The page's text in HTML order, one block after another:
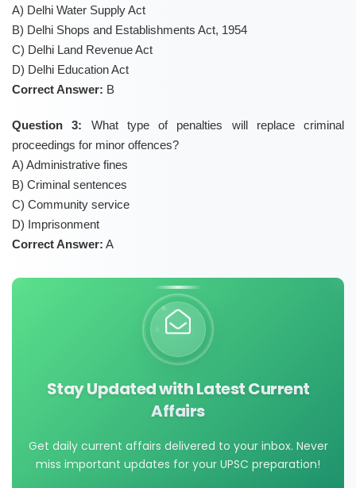
A) Delhi Water Supply Act
B) Delhi Shops and Establishments Act, 1954
C) Delhi Land Revenue Act
D) Delhi Education Act
Correct Answer: B
Question 3: What type of penalties will replace criminal
proceedings for minor offences?
A) Administrative fines
B) Criminal sentences
C) Community service
D) Imprisonment
Correct Answer: A
Stay Updated with Latest Current
Affairs
Get daily current affairs delivered to your inbox. Never
miss important updates for your UPSC preparation!